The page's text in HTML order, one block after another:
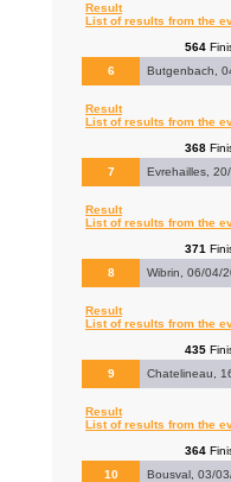
Result
List of results from the
564
6 Butgenbach,
Result
List of results from the
368
7 Evrehailles,
Result
List of results from the
371
8 Wibrin, 06/04/
Result
List of results from the
435
9 Chatelineau,
Result
List of results from the
364
10 Bousval, 03/